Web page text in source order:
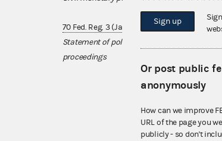
70 Fed. Reg. 3 (January 3, 2005)
Statement of policy regarding treasurers
proceedings
Sign up
Or post public
anonymously
How can we improve
URL of the page you
publicly - so don't